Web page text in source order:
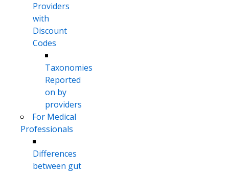
Providers
with
Discount
Codes
Taxonomies
Reported
on by
providers
For Medical
Professionals
Differences
between gut